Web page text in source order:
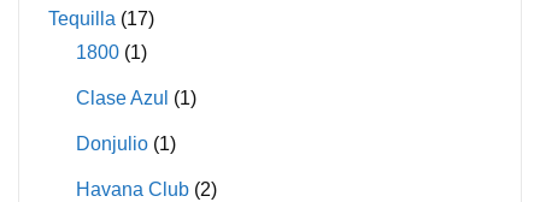
Tequilla (17)
1800 (1)
Clase Azul (1)
Donjulio (1)
Havana Club (2)